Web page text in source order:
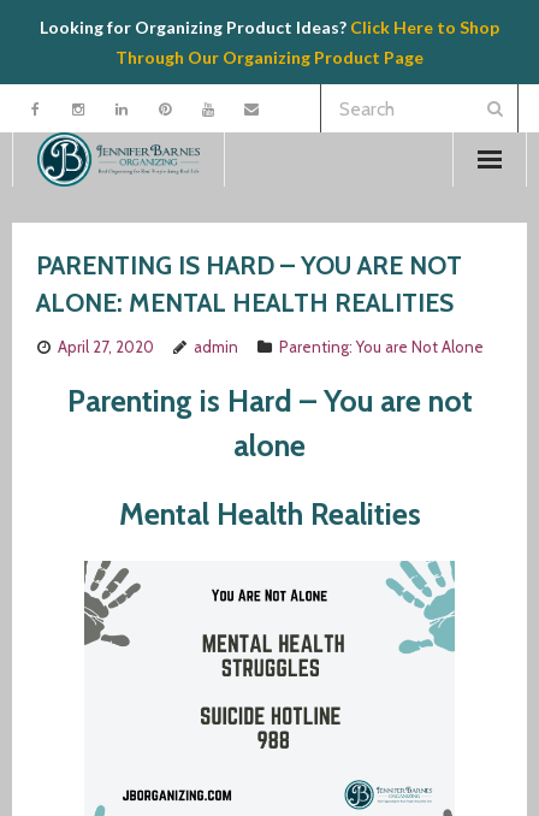
Looking for Organizing Product Ideas? Click Here to Shop
Through Our Organizing Product Page
Contact
Speaking
Product Recommendations
Resources
Author
PARENTING IS HARD – YOU ARE NOT
ALONE: MENTAL HEALTH REALITIES
April 27, 2020 admin Parenting: You are Not Alone
Parenting is Hard – You are not
alone
Mental Health Realities